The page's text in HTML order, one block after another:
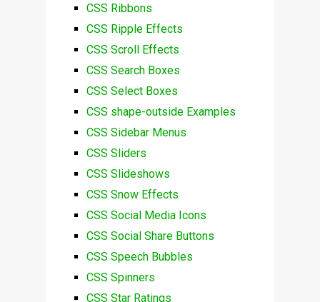
CSS Ribbons
CSS Ripple Effects
CSS Scroll Effects
CSS Search Boxes
CSS Select Boxes
CSS shape-outside Examples
CSS Sidebar Menus
CSS Sliders
CSS Slideshows
CSS Snow Effects
CSS Social Media Icons
CSS Social Share Buttons
CSS Speech Bubbles
CSS Spinners
CSS Star Ratings